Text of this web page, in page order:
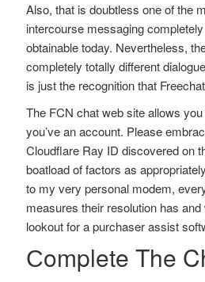
Also, that is doubtless one of the
intercourse messaging
obtainable today. Nevertheless,
completely totally different
is just the recognition that
The FCN chat web site allows
you’ve an account. Please
Cloudflare Ray ID discovered on
boatload of factors as
to my very personal modem,
measures their resolution has
lookout for a purchaser assist
Сomplete The